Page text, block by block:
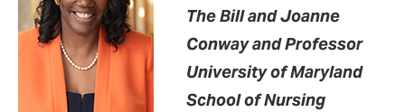
The Bill and Joanne
Conway and Professor
University of Maryland
School of Nursing